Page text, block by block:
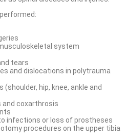
system
tears
and dislocations in polytrauma
hip, knee, ankle and
and coxarthrosis
infections or loss of prostheses
procedures on the upper tibia